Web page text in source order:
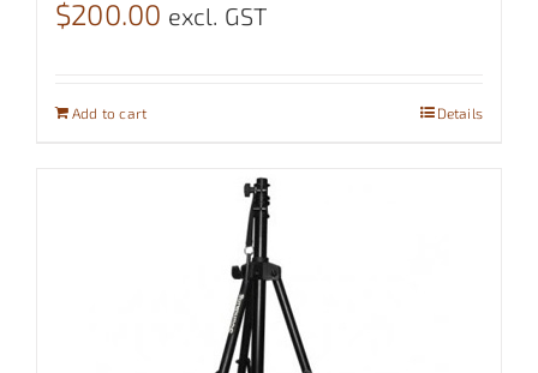
$200.00 excl. GST
Add to cart Details